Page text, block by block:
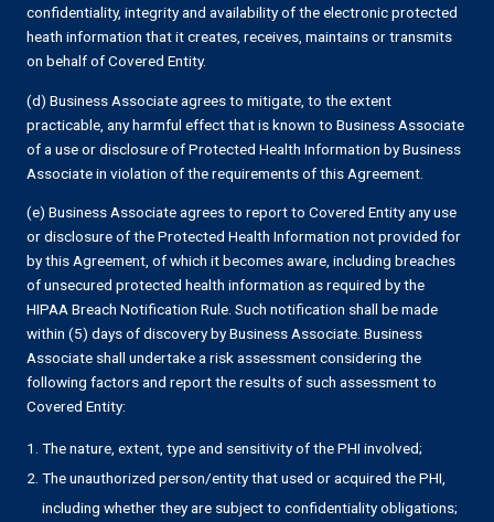
confidentiality, integrity and availability of the electronic protected
heath information that it creates, receives, maintains or transmits
on behalf of Covered Entity.
(d) Business Associate agrees to mitigate, to the extent
practicable, any harmful effect that is known to Business Associate
of a use or disclosure of Protected Health Information by Business
Associate in violation of the requirements of this Agreement.
(e) Business Associate agrees to report to Covered Entity any use
or disclosure of the Protected Health Information not provided for
by this Agreement, of which it becomes aware, including breaches
of unsecured protected health information as required by the
HIPAA Breach Notification Rule. Such notification shall be made
within (5) days of discovery by Business Associate. Business
Associate shall undertake a risk assessment considering the
following factors and report the results of such assessment to
Covered Entity:
The nature, extent, type and sensitivity of the PHI involved;
The unauthorized person/entity that used or acquired the PHI,
including whether they are subject to confidentiality obligations;